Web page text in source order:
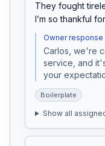
They fought
I’m so thankful
Owner response
Carlos, we're
service, and
your
Boilerplate
Show all